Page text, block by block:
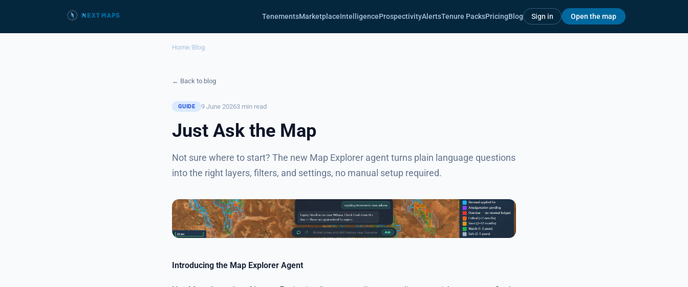
TenementsMarketplaceIntelligenceProspectivityAlertsTenure PacksPricingBlog Sign in Open the map
Home/Blog
← Back to blog
GUIDE 9 June 20263 min read
Just Ask the Map
Not sure where to start? The new Map Explorer agent turns plain language questions
into the right layers, filters, and settings, no manual setup required.
Introducing the Map Explorer Agent